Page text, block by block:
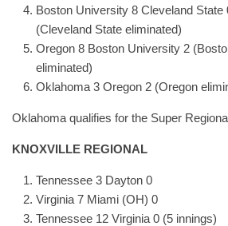
Boston University 8 Cleveland State
(Cleveland State eliminated)
Oregon 8 Boston University 2
eliminated)
Oklahoma 3 Oregon 2 (Oregon
Oklahoma qualifies for the Super
KNOXVILLE REGIONAL
Tennessee 3 Dayton 0
Virginia 7 Miami (OH) 0
Tennessee 12 Virginia 0 (5 innings)